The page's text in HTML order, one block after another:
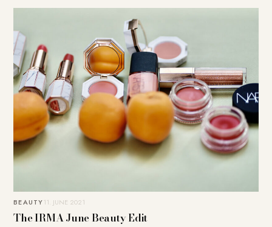
BEAUTY11. JUNE 2021
The IRMA June Beauty Edit